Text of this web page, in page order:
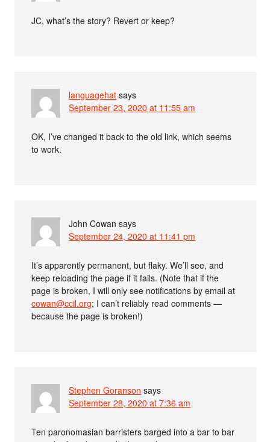
JC, what’s the story? Revert or keep?
languagehat says
September 23, 2020 at 11:55 am
OK, I’ve changed it back to the old link, which seems
to work.
John Cowan says
September 24, 2020 at 11:41 pm
It’s apparently permanent, but flaky. We’ll see, and
keep reloading the page if it fails. (Note that if the
page is broken, I will only see notifications by email at
cowan@ccil.org; I can’t reliably read comments —
because the page is broken!)
Stephen Goranson says
September 28, 2020 at 7:36 am
Ten paronomasian barristers barged into a bar to bar